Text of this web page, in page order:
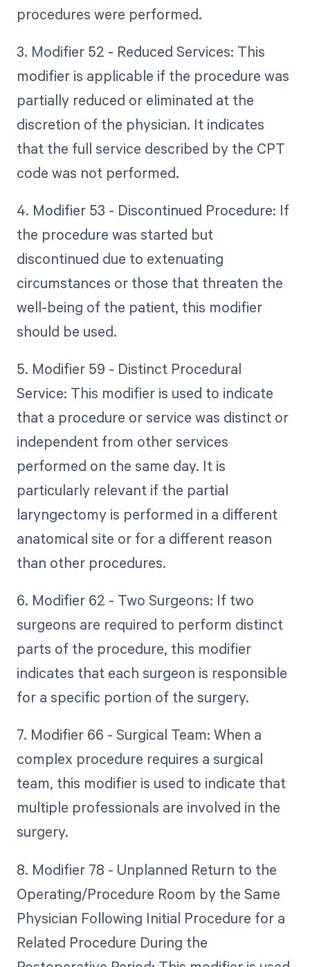
procedures were performed.
3. Modifier 52 - Reduced Services: This
modifier is applicable if the procedure was
partially reduced or eliminated at the
discretion of the physician. It indicates
that the full service described by the CPT
code was not performed.
4. Modifier 53 - Discontinued Procedure: If
the procedure was started but
discontinued due to extenuating
circumstances or those that threaten the
well-being of the patient, this modifier
should be used.
5. Modifier 59 - Distinct Procedural
Service: This modifier is used to indicate
that a procedure or service was distinct or
independent from other services
performed on the same day. It is
particularly relevant if the partial
laryngectomy is performed in a different
anatomical site or for a different reason
than other procedures.
6. Modifier 62 - Two Surgeons: If two
surgeons are required to perform distinct
parts of the procedure, this modifier
indicates that each surgeon is responsible
for a specific portion of the surgery.
7. Modifier 66 - Surgical Team: When a
complex procedure requires a surgical
team, this modifier is used to indicate that
multiple professionals are involved in the
surgery.
8. Modifier 78 - Unplanned Return to the
Operating/Procedure Room by the Same
Physician Following Initial Procedure for a
Related Procedure During the